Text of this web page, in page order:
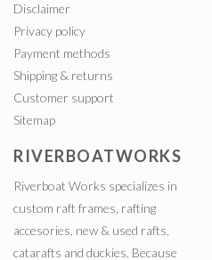
Disclaimer
Privacy policy
Payment methods
Shipping & returns
Customer support
Sitemap
RIVERBOATWORKS
Riverboat Works specializes in
custom raft frames, rafting
accesories, new & used rafts,
catarafts and duckies. Because